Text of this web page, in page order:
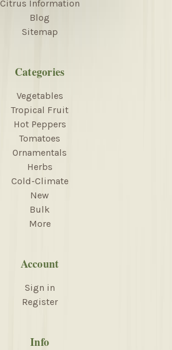
Citrus Information
Blog
Sitemap
Categories
Vegetables
Tropical Fruit
Hot Peppers
Tomatoes
Ornamentals
Herbs
Cold-Climate
New
Bulk
More
Account
Sign in
Register
Info